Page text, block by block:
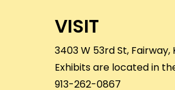
VISIT
3403 W 53rd St, Fairway,
Exhibits are located in
913-262-0867